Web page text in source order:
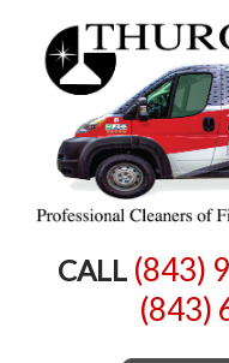
CALL (843)
(843)